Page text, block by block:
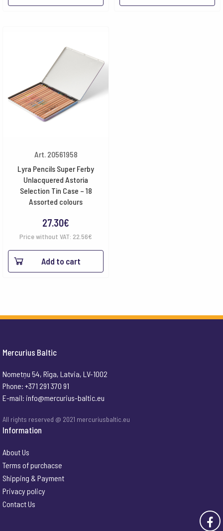
Art. 20561958
Lyra Pencils Super Ferby
Unlacquered Astoria
Selection Tin Case – 18
Assorted colours
27.30€
Price without VAT: 22.56€
Add to cart
Mercurius Baltic
Nometņu 54, Rīga, Latvia, LV-1002
Phone: +371 291 370 91
E-mail: info@mercurius-baltic.eu
All rights reserved @ 2021 mercuriusbaltic.eu
Information
About Us
Terms of purchacse
Shipping & Payment
Privacy policy
Contact Us